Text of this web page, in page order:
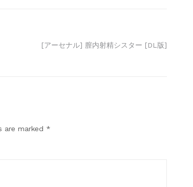
[アーセナル] 膣内射精シスター [DL版]
are marked *